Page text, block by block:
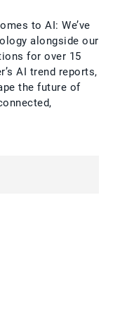
to AI: We’ve
alongside our
for over 15
AI trend reports,
the future of